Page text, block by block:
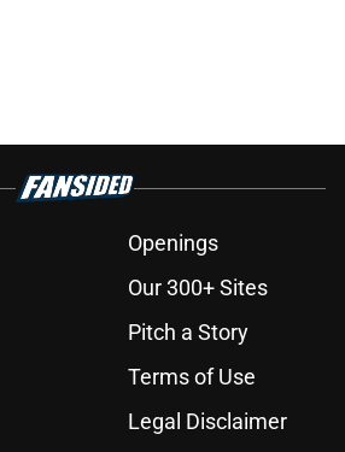
Openings
Our 300+ Sites
Pitch a Story
Terms of Use
Legal Disclaimer